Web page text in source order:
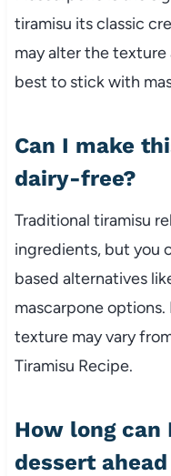
tiramisu its classic
may alter the texture
best to stick with
Can I make
dairy-free?
Traditional tiramisu
ingredients, but you
based alternatives
mascarpone
texture may vary
Tiramisu Recipe.
How long can
dessert